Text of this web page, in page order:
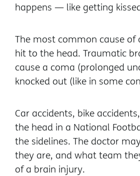
happens — like getting
The most common cause of
hit to the head. Traumatic
cause a coma (prolonged
knocked out (like in some
Car accidents, bike
the head in a National
the sidelines. The doctor
they are, and what team
of a brain injury.